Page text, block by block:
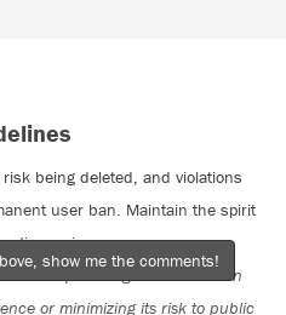
being deleted, and violations
user ban. Maintain the spirit
discussion.
for spreading misinformation
or minimizing its risk to public
show me the comments!